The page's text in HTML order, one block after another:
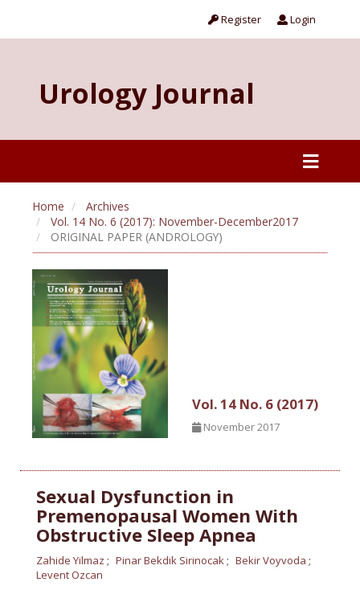
Register Login
Urology Journal
Home
Archives
Vol. 14 No. 6 (2017): November-December2017
ORIGINAL PAPER (ANDROLOGY)
Vol. 14 No. 6 (2017)
November 2017
Sexual Dysfunction in
Premenopausal Women With
Obstructive Sleep Apnea
Zahide Yilmaz Pinar Bekdik Sirinocak
Bekir Voyvoda
Levent Ozcan